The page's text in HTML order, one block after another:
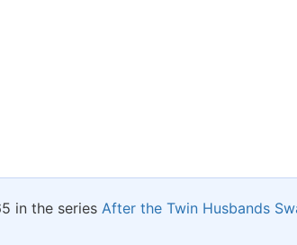
in the series After the Twin Husbands